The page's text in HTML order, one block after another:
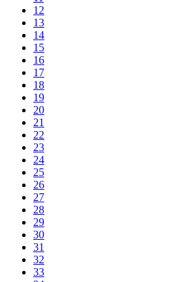
12
13
14
15
16
17
18
19
20
21
22
23
24
25
26
27
28
29
30
31
32
33